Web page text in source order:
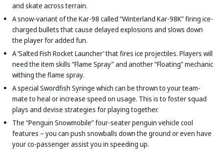
and skate across terrain.
A snow-variant of the Kar-98 called “Winterland Kar-98K” firing ice-
charged bullets that cause delayed explosions and slows down
the player for added fun.
A ‘Salted Fish Rocket Launcher’ that fires ice projectiles. Players will
need the item skills “Flame Spray” and another “Floating” mechanic
withing the flame spray.
A special Swordfish Syringe which can be thrown to your team-
mate to heal or increase speed on usage. This is to foster squad
plays and devise strategies for playing together.
The “Penguin Snowmobile” four-seater penguin vehicle cool
features – you can push snowballs down the ground or even have
your co-passenger assist you in speeding up.